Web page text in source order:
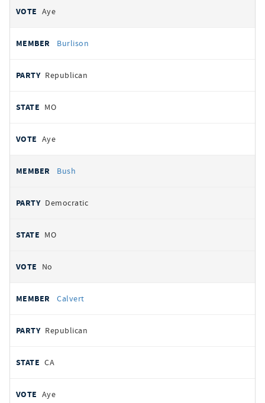
Aye
Burlison
Republican
MO
Aye
Bush
Democratic
MO
No
Calvert
Republican
CA
Aye